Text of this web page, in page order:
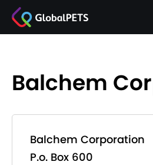
Balchem
Balchem Corporation
P.o. Box 600